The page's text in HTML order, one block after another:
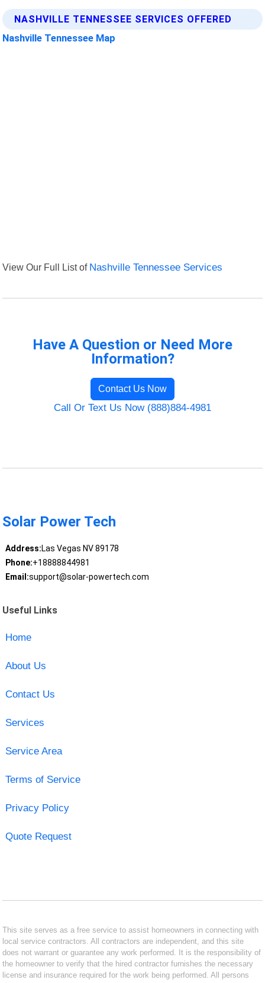
NASHVILLE TENNESSEE SERVICES OFFERED
Nashville Tennessee Map
View Our Full List of Nashville Tennessee Services
Have A Question or Need More
Information?
Contact Us Now
Call Or Text Us Now (888)884-4981
Solar Power Tech
Address:Las Vegas NV 89178
Phone:+18888844981
Email:support@solar-powertech.com
Useful Links
Home
About Us
Contact Us
Services
Service Area
Terms of Service
Privacy Policy
Quote Request
This site serves as a free service to assist homeowners in connecting with
local service contractors. All contractors are independent, and this site
does not warrant or guarantee any work performed. It is the responsibility of
the homeowner to verify that the hired contractor furnishes the necessary
license and insurance required for the work being performed. All persons